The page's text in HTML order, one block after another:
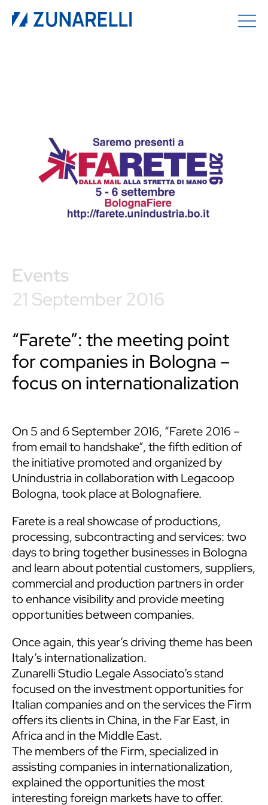
Events
21 September 2016
“Farete”: the meeting point
for companies in Bologna –
focus on internationalization
On 5 and 6 September 2016, “Farete 2016 –
from email to handshake”, the fifth edition of
the initiative promoted and organized by
Unindustria in collaboration with Legacoop
Bologna, took place at Bolognafiere.
Farete is a real showcase of productions,
processing, subcontracting and services: two
days to bring together businesses in Bologna
and learn about potential customers, suppliers,
commercial and production partners in order
to enhance visibility and provide meeting
opportunities between companies.
Once again, this year’s driving theme has been
Italy’s internationalization.
Zunarelli Studio Legale Associato’s stand
focused on the investment opportunities for
Italian companies and on the services the Firm
offers its clients in China, in the Far East, in
Africa and in the Middle East.
The members of the Firm, specialized in
assisting companies in internationalization,
explained the opportunities the most
interesting foreign markets have to offer.